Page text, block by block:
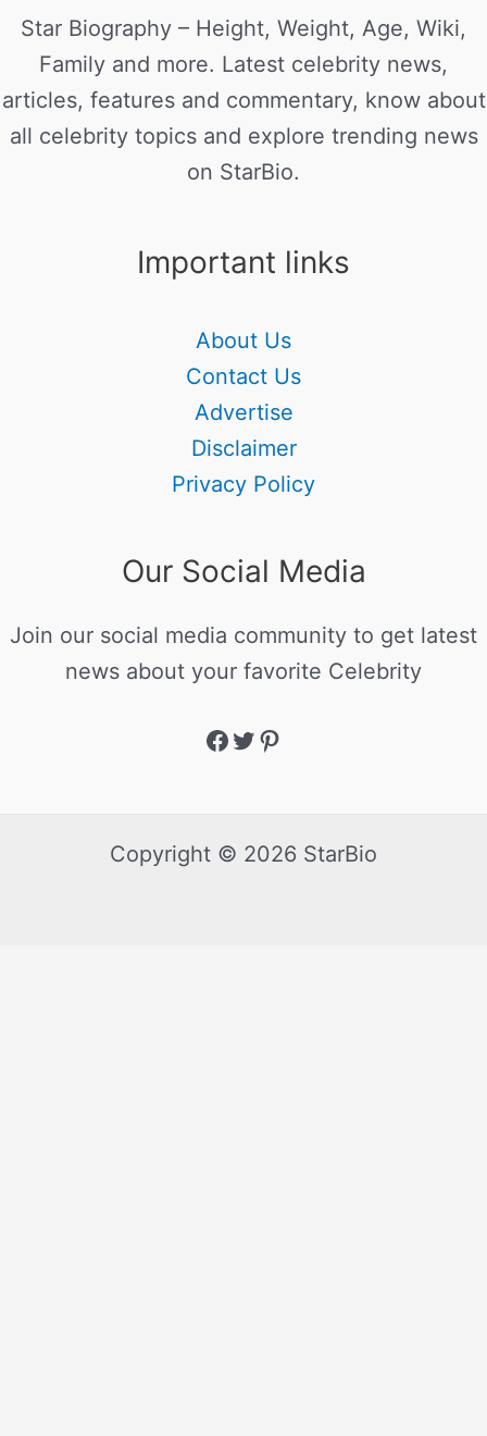
Star Biography – Height, Weight, Age, Wiki,
Family and more. Latest celebrity news,
articles, features and commentary, know about
all celebrity topics and explore trending news
on StarBio.
Important links
About Us
Contact Us
Advertise
Disclaimer
Privacy Policy
Our Social Media
Join our social media community to get latest
news about your favorite Celebrity
Copyright © 2026 StarBio